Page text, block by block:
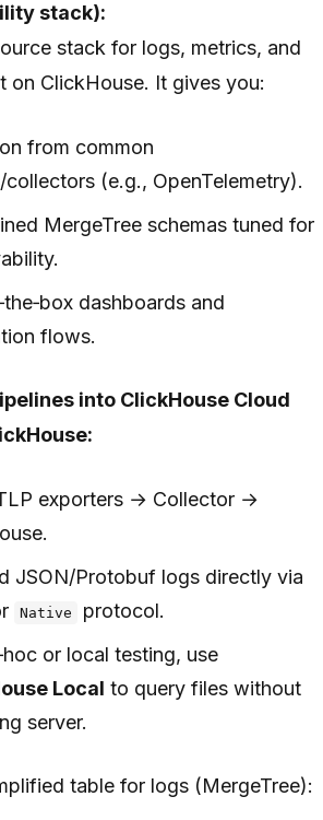
stack):
stack for logs, metrics, and
on ClickHouse. It gives you:
from common
collectors (e.g., OpenTelemetry).
MergeTree schemas tuned for
dashboards and
flows.
into ClickHouse Cloud
exporters → Collector →
JSON/Protobuf logs directly via
Native
protocol.
or local testing, use
Local to query files without
server.
table for logs (MergeTree):